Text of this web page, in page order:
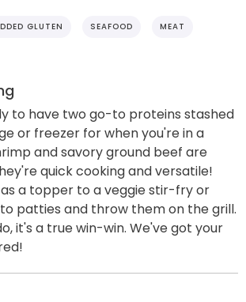
GLUTEN SEAFOOD MEAT
to have two go-to proteins stashed
or freezer for when you're in a
and savory ground beef are
quick cooking and versatile!
a topper to a veggie stir-fry or
patties and throw them on the grill.
it's a true win-win. We've got your